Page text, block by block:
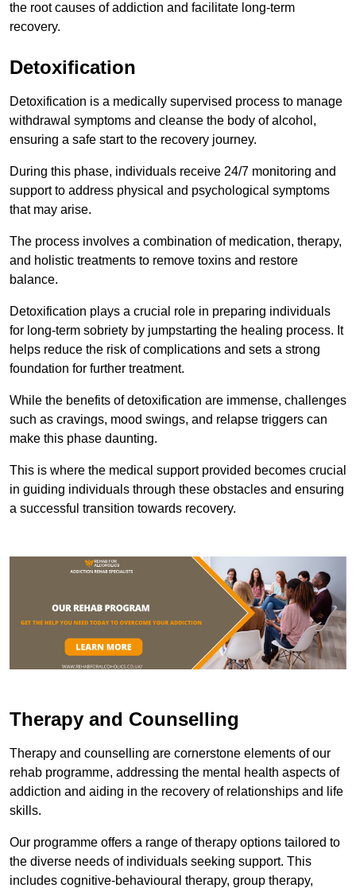
the root causes of addiction and facilitate long-term
recovery.
Detoxification
Detoxification is a medically supervised process to manage
withdrawal symptoms and cleanse the body of alcohol,
ensuring a safe start to the recovery journey.
During this phase, individuals receive 24/7 monitoring and
support to address physical and psychological symptoms
that may arise.
The process involves a combination of medication, therapy,
and holistic treatments to remove toxins and restore
balance.
Detoxification plays a crucial role in preparing individuals
for long-term sobriety by jumpstarting the healing process. It
helps reduce the risk of complications and sets a strong
foundation for further treatment.
While the benefits of detoxification are immense, challenges
such as cravings, mood swings, and relapse triggers can
make this phase daunting.
This is where the medical support provided becomes crucial
in guiding individuals through these obstacles and ensuring
a successful transition towards recovery.
Therapy and Counselling
Therapy and counselling are cornerstone elements of our
rehab programme, addressing the mental health aspects of
addiction and aiding in the recovery of relationships and life
skills.
Our programme offers a range of therapy options tailored to
the diverse needs of individuals seeking support. This
includes cognitive-behavioural therapy, group therapy,